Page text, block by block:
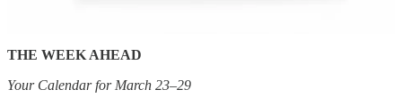
THE WEEK AHEAD
Your Calendar for March 23–29